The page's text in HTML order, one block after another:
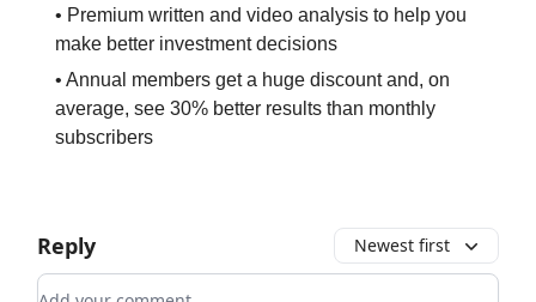
• Premium written and video analysis to help you
make better investment decisions
• Annual members get a huge discount and, on
average, see 30% better results than monthly
subscribers
Reply Newest first
Add your comment